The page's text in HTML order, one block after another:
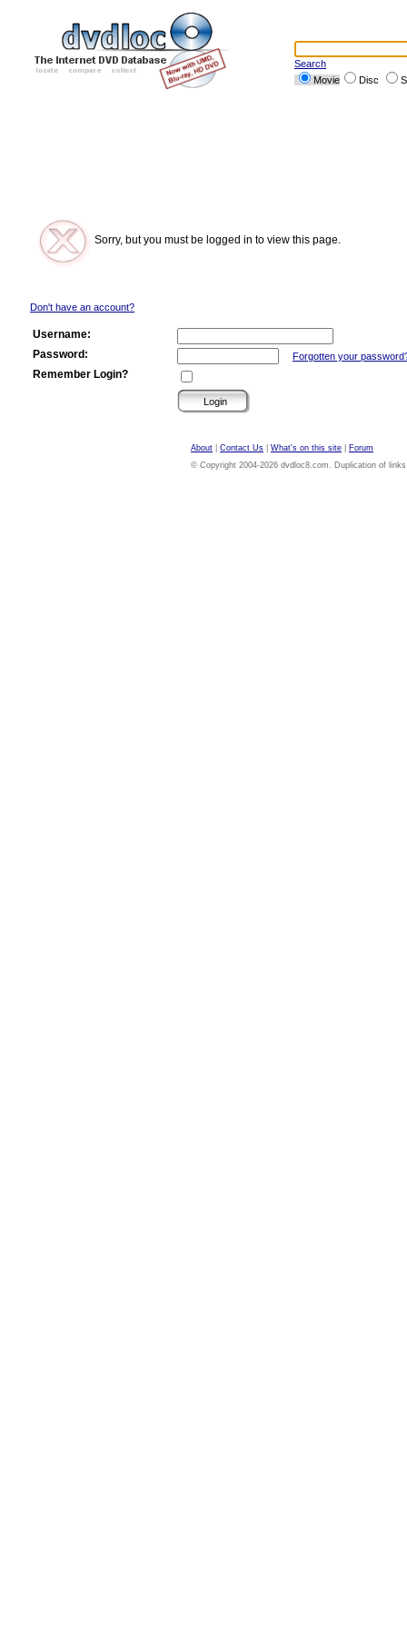
Search
Movie
Disc
Sorry, but you must be logged in to view this page.
Don't have an account?
Username:
Password:
Forgotten your
Remember Login?
About Contact Us What's on this site
Forum
© Copyright 2004-2026 dvdloc8.com. Duplication of